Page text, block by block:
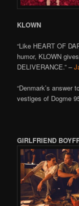
KLOWN
“Like HEART OF
humor, KLOWN
DELIVERANCE.” –
“Denmark’s answer
vestiges of Dogme
GIRLFRIEND